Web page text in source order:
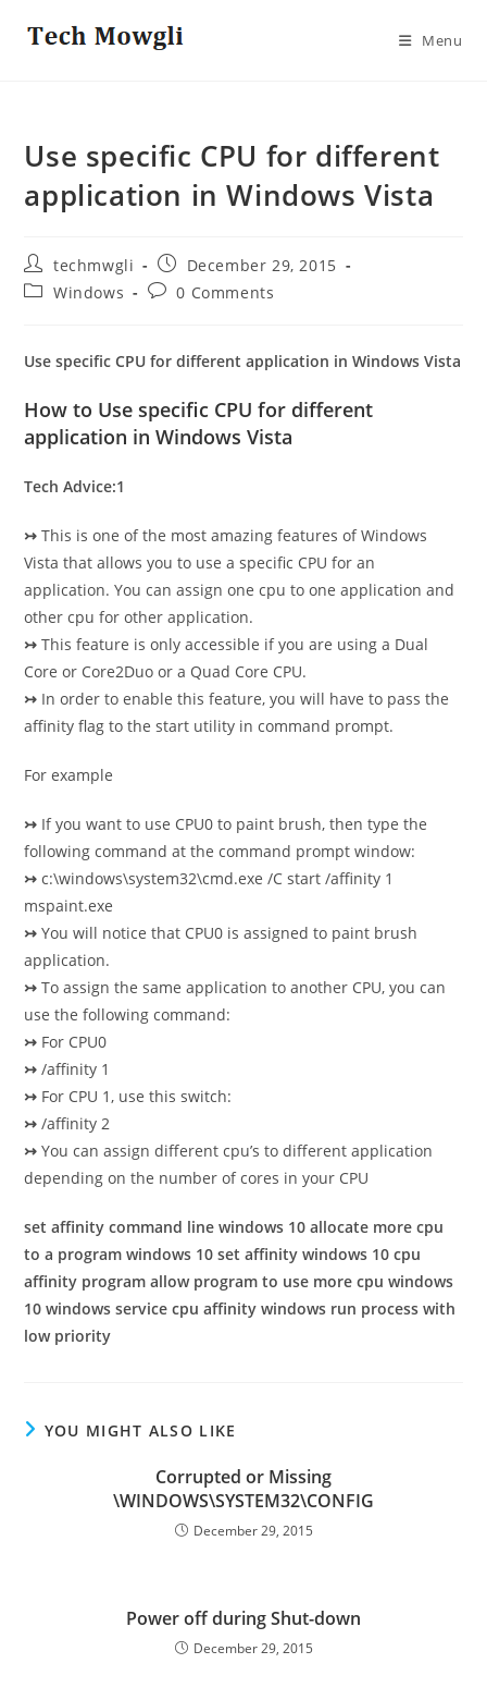
Menu
Use specific CPU for different
application in Windows Vista
Post
author:
techmwgli
Post
published:
December 29, 2015
PostWindows
Post0 Comments
Use specific CPU for different application in Windows Vista
How to Use specific CPU for different
application in Windows Vista
Tech Advice:1
↣ This is one of the most amazing features of Windows
Vista that allows you to use a specific CPU for an
application. You can assign one cpu to one application and
other cpu for other application.
↣ This feature is only accessible if you are using a Dual
Core or Core2Duo or a Quad Core CPU.
↣ In order to enable this feature, you will have to pass the
affinity flag to the start utility in command prompt.
For example
↣ If you want to use CPU0 to paint brush, then type the
following command at the command prompt window:
↣ c:\windows\system32\cmd.exe /C start /affinity 1
mspaint.exe
↣ You will notice that CPU0 is assigned to paint brush
application.
↣ To assign the same application to another CPU, you can
use the following command:
↣ For CPU0
↣ /affinity 1
↣ For CPU 1, use this switch:
↣ /affinity 2
↣ You can assign different cpu’s to different application
depending on the number of cores in your CPU
set affinity command line windows 10 allocate more cpu
to a program windows 10 set affinity windows 10 cpu
affinity program allow program to use more cpu windows
10 windows service cpu affinity windows run process with
low priority
YOU MIGHT ALSO LIKE
Corrupted or Missing
\WINDOWS\SYSTEM32\CONFIG
December 29, 2015
Power off during Shut-down
December 29, 2015